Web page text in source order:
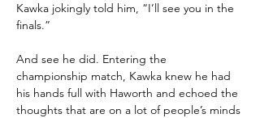
Kawka jokingly told him, “I’ll see you in the
finals.”
And see he did. Entering the
championship match, Kawka knew he had
his hands full with Haworth and echoed the
thoughts that are on a lot of people’s minds